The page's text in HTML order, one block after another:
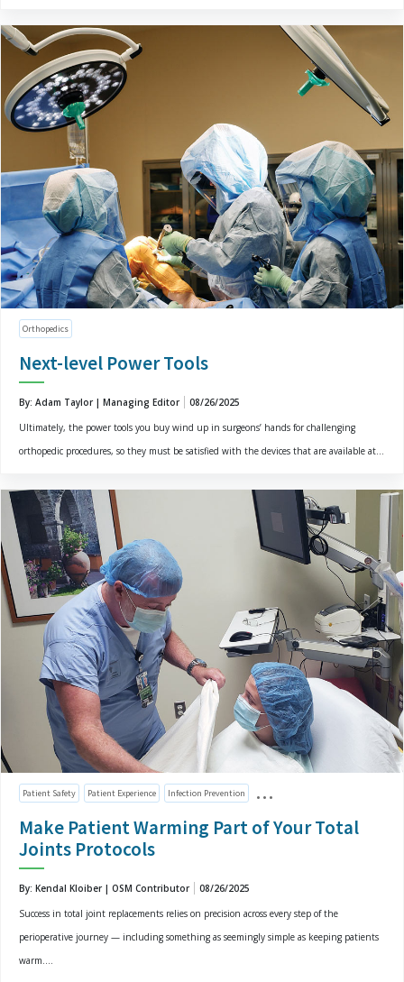
Orthopedics
Next-level Power Tools
By: Adam Taylor | Managing Editor
08/26/2025
Ultimately, the power tools you buy wind up in surgeons’ hands for challenging
orthopedic procedures, so they must be satisfied with the devices that are available at...
Patient Safety Patient Experience Infection Prevention
Make Patient Warming Part of Your Total
Joints Protocols
By: Kendal Kloiber | OSM Contributor
08/26/2025
Success in total joint replacements relies on precision across every step of the
perioperative journey — including something as seemingly simple as keeping patients
warm....